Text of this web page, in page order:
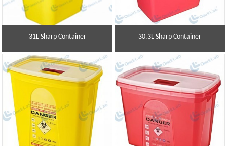
31L Sharp Container 30.3L Sharp Container